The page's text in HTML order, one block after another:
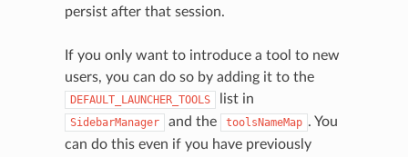
persist after that session.
If you only want to introduce a tool to new
users, you can do so by adding it to the
DEFAULT_LAUNCHER_TOOLS list in
SidebarManager and the toolsNameMap . You
can do this even if you have previously